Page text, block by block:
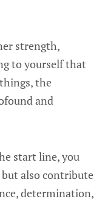
strength,
to yourself that
the
and
start line, you
also contribute
determination,